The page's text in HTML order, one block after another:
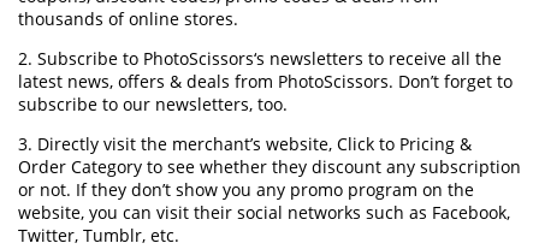
thousands of online stores.
2. Subscribe to PhotoScissors‘s newsletters to receive all the
latest news, offers & deals from PhotoScissors. Don’t forget to
subscribe to our newsletters, too.
3. Directly visit the merchant’s website, Click to Pricing &
Order Category to see whether they discount any subscription
or not. If they don’t show you any promo program on the
website, you can visit their social networks such as Facebook,
Twitter, Tumblr, etc.